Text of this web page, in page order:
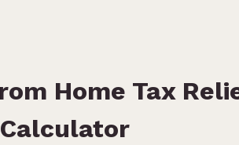
Home Tax
Calculator